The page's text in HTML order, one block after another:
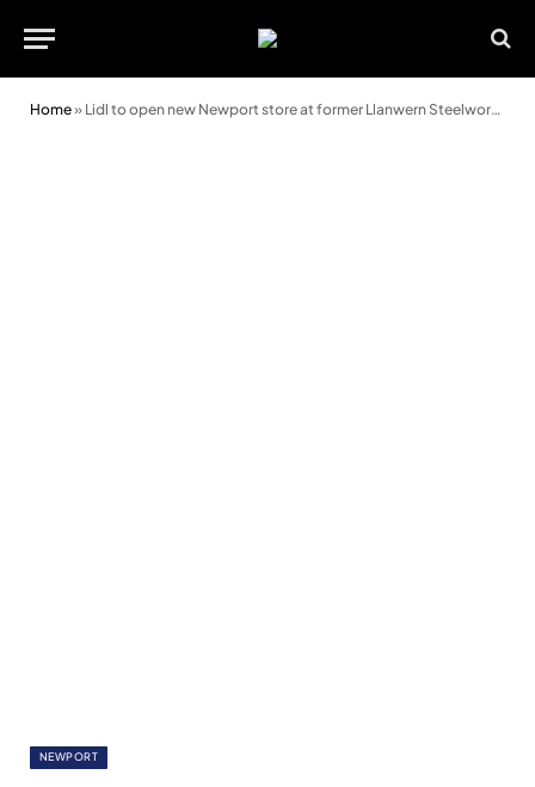
Home» Lidl to open new Newport store at former Llanwern Steelworks site
NEWPORT